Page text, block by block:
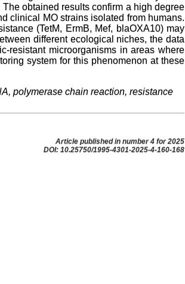
obtained results confirm a high degree
clinical MO strains isolated from humans.
(TetM, ErmB, Mef, blaOXA10) may
different ecological niches, the data
resistant microorganisms in areas where
system for this phenomenon at these
polymerase chain reaction, resistance
Article published in number 4 for 2025
DOI: 10.25750/1995-4301-2025-4-160-168